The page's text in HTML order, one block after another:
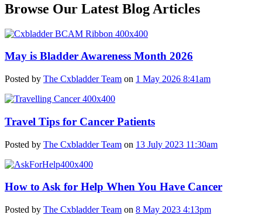
Browse Our Latest Blog Articles
May is Bladder Awareness Month 2026
Posted by The Cxbladder Team on 1 May 2026 8:41am
Travel Tips for Cancer Patients
Posted by The Cxbladder Team on 13 July 2023 11:30am
How to Ask for Help When You Have Cancer
Posted by The Cxbladder Team on 8 May 2023 4:13pm